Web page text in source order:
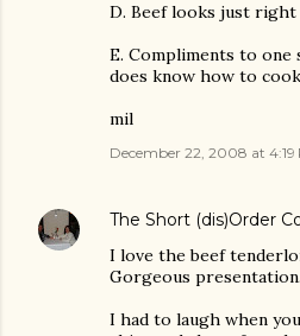
D. Beef looks just
E. Compliments to one
does know how to
mil
December 22, 2008 at 4:19
The Short (dis)Order
I love the beef
Gorgeous presentation.
I had to laugh when